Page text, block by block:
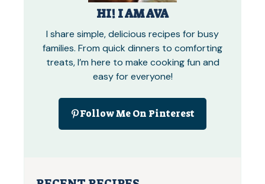
HI! I AM AVA
I share simple, delicious recipes for busy
families. From quick dinners to comforting
treats, I’m here to make cooking fun and
easy for everyone!
Follow Me On Pinterest